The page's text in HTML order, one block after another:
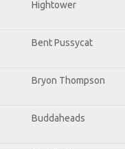
Hightower
Bent Pussycat
Bryon Thompson
Buddaheads